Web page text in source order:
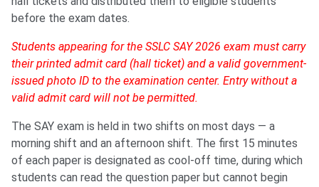
before the exam dates.
Students appearing for the SSLC SAY 2026 exam must carry
their printed admit card (hall ticket) and a valid government-
issued photo ID to the examination center. Entry without a
valid admit card will not be permitted.
The SAY exam is held in two shifts on most days — a
morning shift and an afternoon shift. The first 15 minutes
of each paper is designated as cool-off time, during which
students can read the question paper but cannot begin